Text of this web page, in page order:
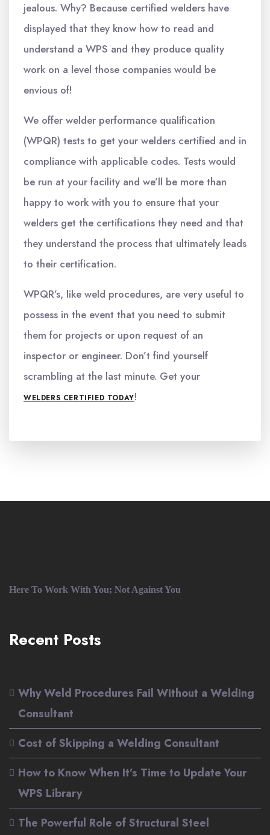
jealous. Why? Because certified welders have
displayed that they know how to read and
understand a WPS and they produce quality
work on a level those companies would be
envious of!
We offer welder performance qualification
(WPQR) tests to get your welders certified and in
compliance with applicable codes. Tests would
be run at your facility and we’ll be more than
happy to work with you to ensure that your
welders get the certifications they need and that
they understand the process that ultimately leads
to their certification.
WPQR’s, like weld procedures, are very useful to
possess in the event that you need to submit
them for projects or upon request of an
inspector or engineer. Don’t find yourself
scrambling at the last minute. Get your
WELDERS CERTIFIED TODAY!
Here To Work With You; Not Against You
Recent Posts
Why Weld Procedures Fail Without a Welding
Consultant
Cost of Skipping a Welding Consultant
How to Know When It’s Time to Update Your
WPS Library
The Powerful Role of Structural Steel